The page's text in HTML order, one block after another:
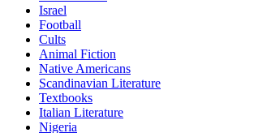
Israel
Football
Cults
Animal Fiction
Native Americans
Scandinavian Literature
Textbooks
Italian Literature
Nigeria